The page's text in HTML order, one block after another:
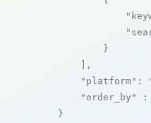
            }
        ],
"platform" :
"order_by"
:
    }